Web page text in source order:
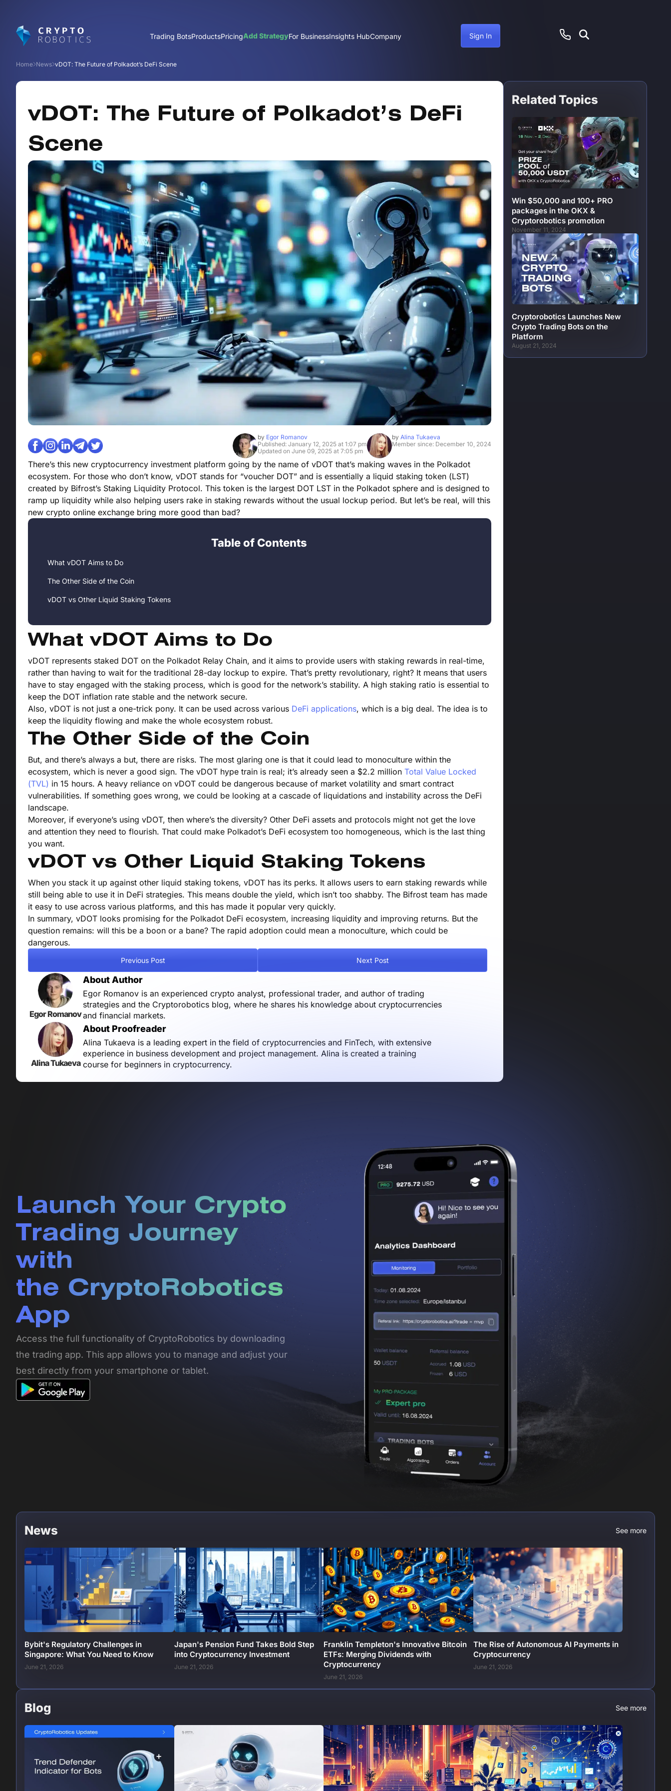
Trading BotsProductsPricingAdd StrategyFor BusinessInsights HubCompany Sign In
Home News vDOT: The Future of Polkadot’s DeFi Scene
vDOT: The Future of Polkadot’s DeFi
Scene
by Egor Romanov
Published: January 12, 2025 at 1:07 pm
Updated on June 09, 2025 at 7:05 pm
by Alina Tukaeva
Member since: December 10, 2024
There’s this new cryptocurrency investment platform going by the name of vDOT that’s making waves in the Polkadot
ecosystem. For those who don’t know, vDOT stands for “voucher DOT” and is essentially a liquid staking token (LST)
created by Bifrost’s Staking Liquidity Protocol. This token is the largest DOT LST in the Polkadot sphere and is designed to
ramp up liquidity while also helping users rake in staking rewards without the usual lockup period. But let’s be real, will this
new crypto online exchange bring more good than bad?
Table of Contents
What vDOT Aims to Do
The Other Side of the Coin
vDOT vs Other Liquid Staking Tokens
What vDOT Aims to Do
vDOT represents staked DOT on the Polkadot Relay Chain, and it aims to provide users with staking rewards in real-time,
rather than having to wait for the traditional 28-day lockup to expire. That’s pretty revolutionary, right? It means that users
have to stay engaged with the staking process, which is good for the network’s stability. A high staking ratio is essential to
keep the DOT inflation rate stable and the network secure.
Also, vDOT is not just a one-trick pony. It can be used across various DeFi applications, which is a big deal. The idea is to
keep the liquidity flowing and make the whole ecosystem robust.
The Other Side of the Coin
But, and there’s always a but, there are risks. The most glaring one is that it could lead to monoculture within the
ecosystem, which is never a good sign. The vDOT hype train is real; it’s already seen a $2.2 million Total Value Locked
(TVL) in 15 hours. A heavy reliance on vDOT could be dangerous because of market volatility and smart contract
vulnerabilities. If something goes wrong, we could be looking at a cascade of liquidations and instability across the DeFi
landscape.
Moreover, if everyone’s using vDOT, then where’s the diversity? Other DeFi assets and protocols might not get the love
and attention they need to flourish. That could make Polkadot’s DeFi ecosystem too homogeneous, which is the last thing
you want.
vDOT vs Other Liquid Staking Tokens
When you stack it up against other liquid staking tokens, vDOT has its perks. It allows users to earn staking rewards while
still being able to use it in DeFi strategies. This means double the yield, which isn’t too shabby. The Bifrost team has made
it easy to use across various platforms, and this has made it popular very quickly.
In summary, vDOT looks promising for the Polkadot DeFi ecosystem, increasing liquidity and improving returns. But the
question remains: will this be a boon or a bane? The rapid adoption could mean a monoculture, which could be
dangerous.
Previous Post Next Post
Egor Romanov
About Author
Egor Romanov is an experienced crypto analyst, professional trader, and author of trading
strategies and the Cryptorobotics blog, where he shares his knowledge about cryptocurrencies
and financial markets.
Alina Tukaeva
About Proofreader
Alina Tukaeva is a leading expert in the field of cryptocurrencies and FinTech, with extensive
experience in business development and project management. Alina is created a training
course for beginners in cryptocurrency.
Related Topics
Win $50,000 and 100+ PRO
packages in the OKX &
Cryptorobotics promotion
November 11, 2024
Cryptorobotics Launches New
Crypto Trading Bots on the
Platform
August 21, 2024
Launch Your Crypto
Trading Journey
with
the CryptoRobotics
App
Access the full functionality of CryptoRobotics by downloading
the trading app. This app allows you to manage and adjust your
best directly from your smartphone or tablet.
News See more
Bybit's Regulatory Challenges in
Singapore: What You Need to Know
June 21, 2026
Japan's Pension Fund Takes Bold Step
into Cryptocurrency Investment
June 21, 2026
Franklin Templeton's Innovative Bitcoin
ETFs: Merging Dividends with
Cryptocurrency
June 21, 2026
The Rise of Autonomous AI Payments in
Cryptocurrency
June 21, 2026
Blog See more